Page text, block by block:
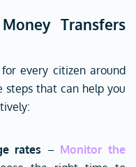
Transfers
every citizen around
that can help you
rates – Monitor the